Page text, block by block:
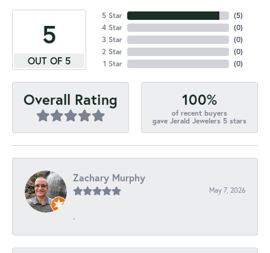
5
OUT OF 5
5 Star
4 Star
3 Star
2 Star
1 Star
(5)
(0)
(0)
(0)
(0)
Overall Rating 100%
of recent buyers
gave Jerald Jewelers 5 stars
Zachary Murphy
May 7, 2026
-